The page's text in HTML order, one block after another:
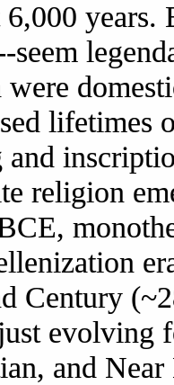
6,000 years.
seem
lifetimes
and
religion
Century
evolving
and